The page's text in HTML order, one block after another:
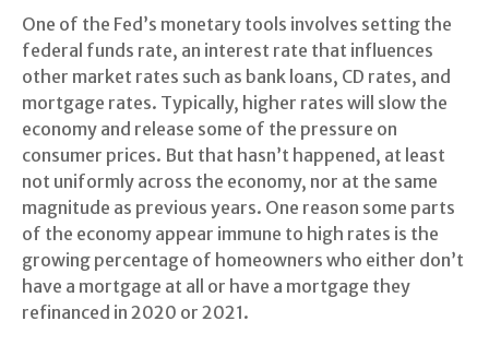
One of the Fed’s monetary tools involves setting the
federal funds rate, an interest rate that influences
other market rates such as bank loans, CD rates, and
mortgage rates. Typically, higher rates will slow the
economy and release some of the pressure on
consumer prices. But that hasn’t happened, at least
not uniformly across the economy, nor at the same
magnitude as previous years. One reason some parts
of the economy appear immune to high rates is the
growing percentage of homeowners who either don’t
have a mortgage at all or have a mortgage they
refinanced in 2020 or 2021.